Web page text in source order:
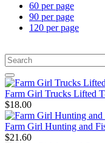
60 per page
90 per page
120 per page
Farm Girl Trucks Lifted
$18.00
Farm Girl Hunting and
$21.60